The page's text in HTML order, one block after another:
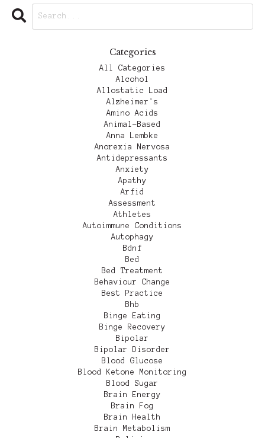
Categories
All Categories
Alcohol
Allostatic Load
Alzheimer's
Amino Acids
Animal-Based
Anna Lembke
Anorexia Nervosa
Antidepressants
Anxiety
Apathy
Arfid
Assessment
Athletes
Autoimmune Conditions
Autophagy
Bdnf
Bed
Bed Treatment
Behaviour Change
Best Practice
Bhb
Binge Eating
Binge Recovery
Bipolar
Bipolar Disorder
Blood Glucose
Blood Ketone Monitoring
Blood Sugar
Brain Energy
Brain Fog
Brain Health
Brain Metabolism